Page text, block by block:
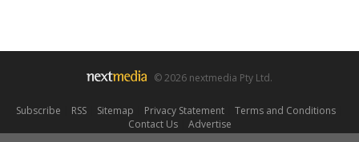
© 2026 nextmedia Pty Ltd.
Subscribe RSS| Sitemap Privacy Statement| Terms and Conditions|
Contact Us| Advertise